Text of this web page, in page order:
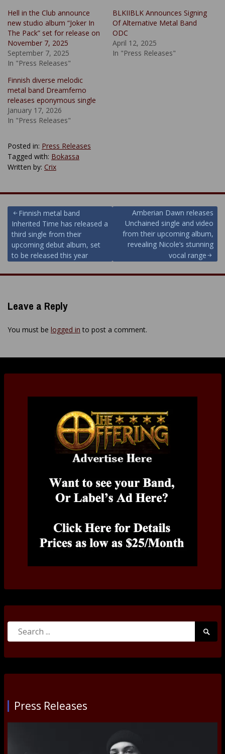
Hell in the Club announce
new studio album “Joker In
The Pack” set for release on
November 7, 2025
September 7, 2025
In "Press Releases"
BLKIIBLK Announces Signing
Of Alternative Metal Band
ODC
April 12, 2025
In "Press Releases"
Finnish diverse melodic
metal band Dreamferno
releases eponymous single
January 17, 2026
In "Press Releases"
Posted in: Press Releases
Tagged with: Bokassa
Written by: Crix
Post
navigation
Finnish metal band
Inherited Time has released a
third single from their
upcoming debut album, set
to be released this year
Amberian Dawn releases
Unchained single and video
from their upcoming album,
revealing Nicole’s stunning
vocal range
Leave a Reply
You must be logged in to post a comment.
Search
Press Releases